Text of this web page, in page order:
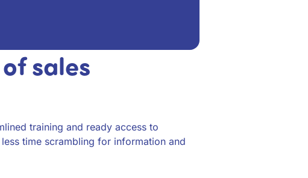
sales
training and ready access to
time scrambling for information and